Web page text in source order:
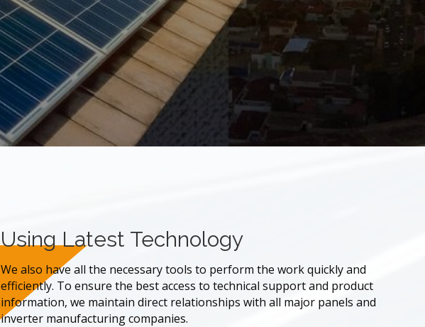
Using Latest Technology
We also have all the necessary tools to perform the work quickly and
efficiently. To ensure the best access to technical support and product
information, we maintain direct relationships with all major panels and
inverter manufacturing companies.